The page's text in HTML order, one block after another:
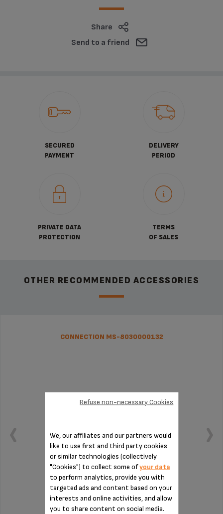
Share
Send to a friend
SECURED
PAYMENT
DELIVERY
PERIOD
PRIVATE DATA
PROTECTION
TERMS
OF SALES
OTHER RECOMMENDED ACCESSORIES
CONNECTION MS-8030000132
To be cleaned regularly
We, our affiliates and our partners would
like to use first and third party cookies
or similar technologies (collectively
"Cookies") to collect some ofyour data
to perform analytics, provide you with
targeted ads and content based on your
interests and online activities, and allow
you to share content on social media.
Refuse non-necessary Cookies